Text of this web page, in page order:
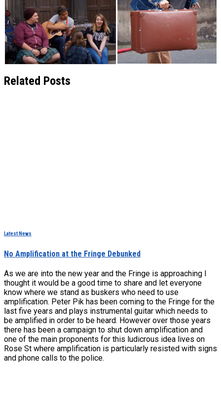
Related Posts
Latest News
No Amplification at the Fringe Debunked
As we are into the new year and the Fringe is approaching I
thought it would be a good time to share and let everyone
know where we stand as buskers who need to use
amplification. Peter Pik has been coming to the Fringe for the
last five years and plays instrumental guitar which needs to
be amplified in order to be heard. However over those years
there has been a campaign to shut down amplification and
one of the main proponents for this ludicrous idea lives on
Rose St where amplification is particularly resisted with signs
and phone calls to the police.